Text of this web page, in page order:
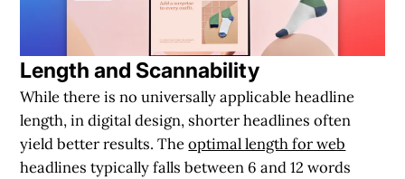
Length and Scannability
While there is no universally applicable headline
length, in digital design, shorter headlines often
yield better results. Theoptimal length for web
headlines typically falls between 6 and 12 words